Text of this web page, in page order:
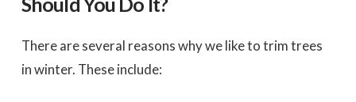
There are several reasons why we like to trim trees
in winter. These include: